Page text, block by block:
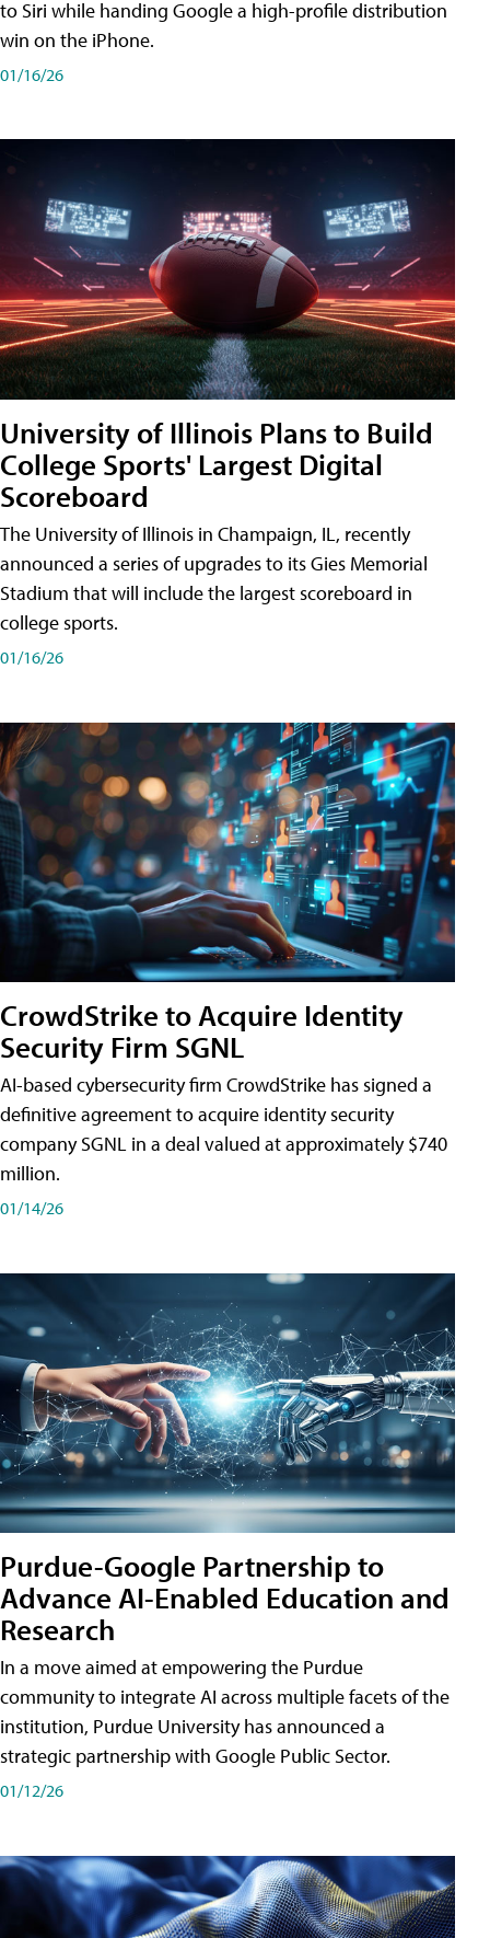
to Siri while handing Google a high-profile distribution
win on the iPhone.
01/16/26
University of Illinois Plans to Build
College Sports' Largest Digital
Scoreboard
The University of Illinois in Champaign, IL, recently
announced a series of upgrades to its Gies Memorial
Stadium that will include the largest scoreboard in
college sports.
01/16/26
CrowdStrike to Acquire Identity
Security Firm SGNL
AI-based cybersecurity firm CrowdStrike has signed a
definitive agreement to acquire identity security
company SGNL in a deal valued at approximately $740
million.
01/14/26
Purdue-Google Partnership to
Advance AI-Enabled Education and
Research
In a move aimed at empowering the Purdue
community to integrate AI across multiple facets of the
institution, Purdue University has announced a
strategic partnership with Google Public Sector.
01/12/26